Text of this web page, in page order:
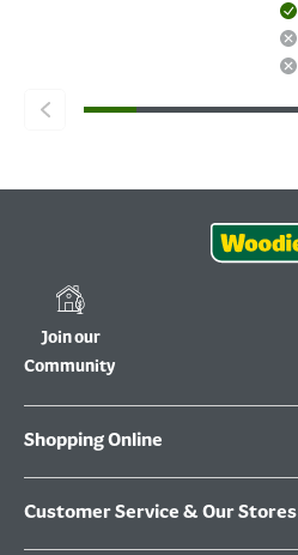
Join our
Community
Shopping Online
Customer Service & Our Stores